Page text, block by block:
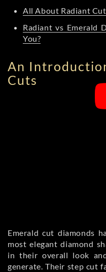
All About Radiant
Radiant vs Emerald
You?
An
Cuts
Emerald cut diamonds
most elegant diamond
in their overall look
generate. Their step cut